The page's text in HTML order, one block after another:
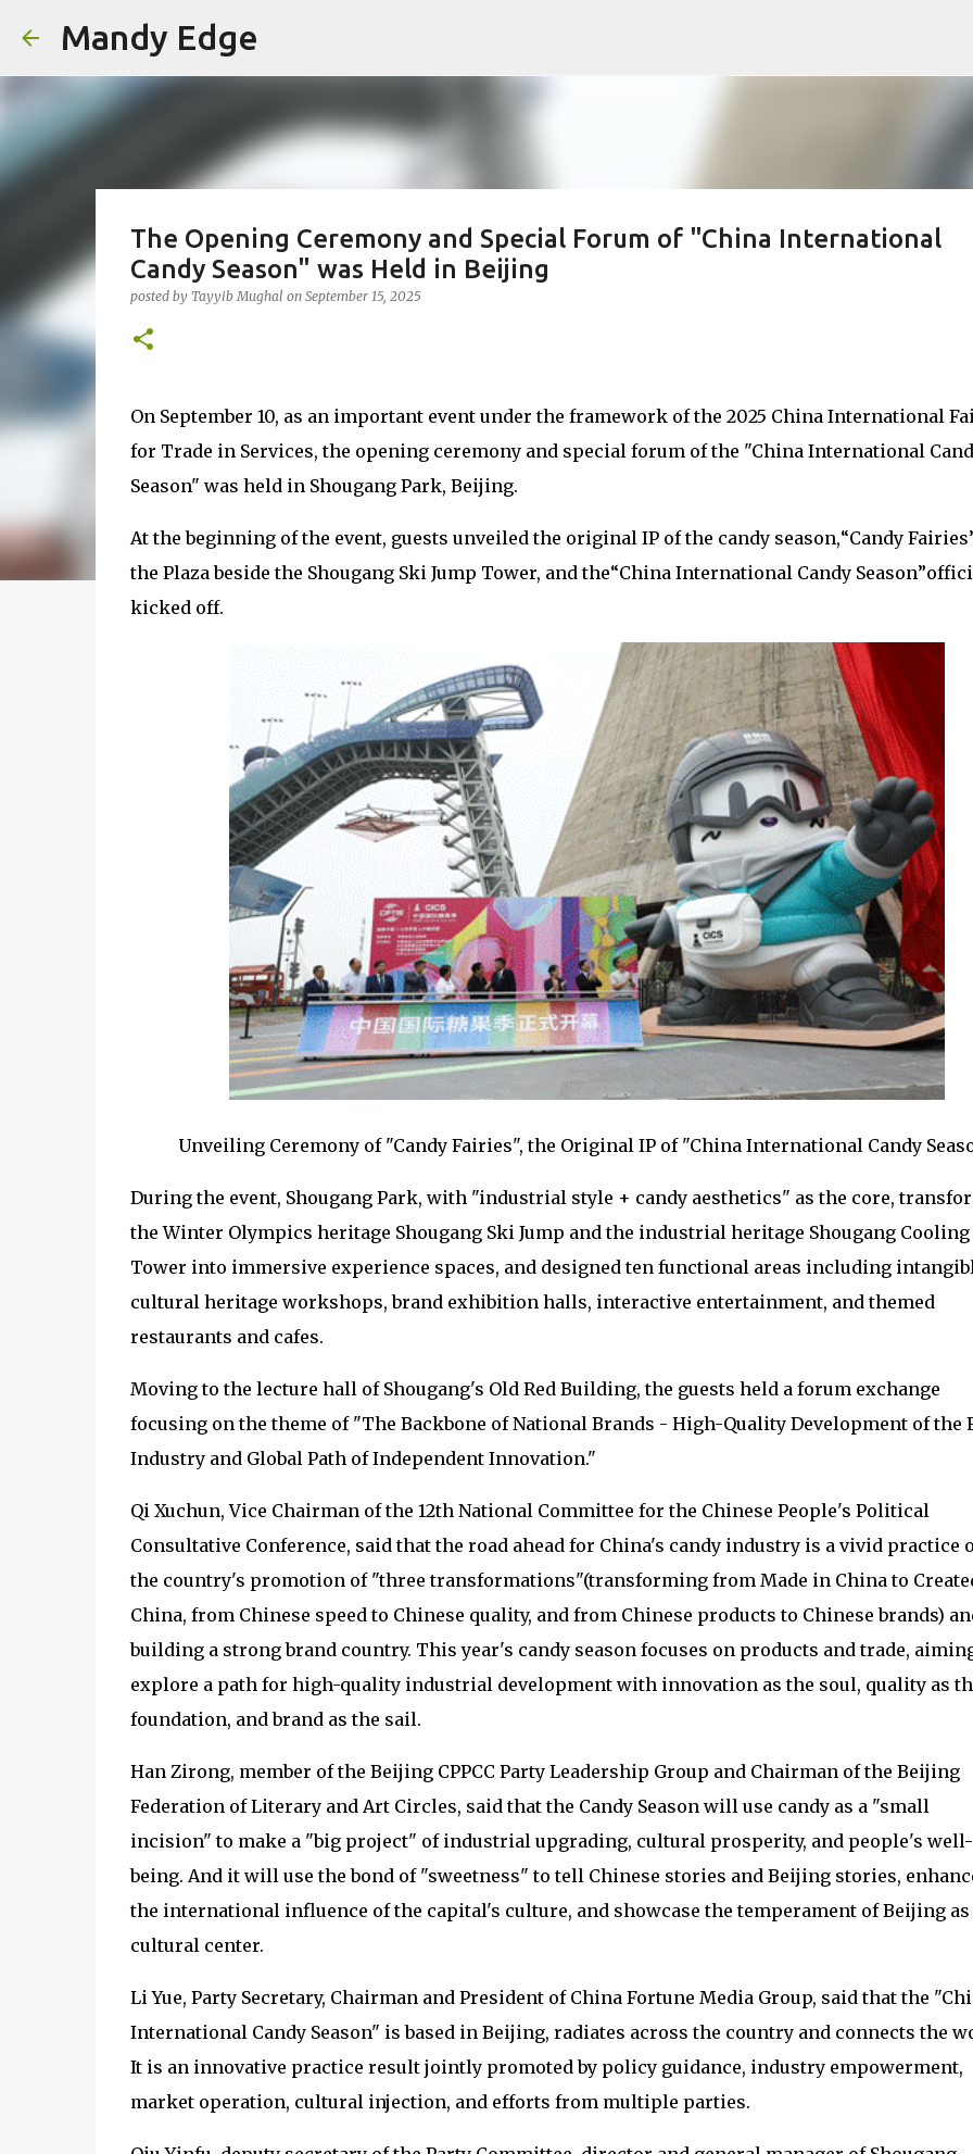
Mandy Edge
The Opening Ceremony and Special Forum of "China International
Candy Season" was Held in Beijing
posted by Tayyib Mughal on September 15, 2025
On September 10, as an important event under the framework of the 2025 China International
for Trade in Services, the opening ceremony and special forum of the "China International
Season" was held in Shougang Park, Beijing.
At the beginning of the event, guests unveiled the original IP of the candy season,“Candy Fairies
the Plaza beside the Shougang Ski Jump Tower, and the“China International Candy Season”
kicked off.
Unveiling Ceremony of "Candy Fairies", the Original IP of "China International Candy
During the event, Shougang Park, with "industrial style + candy aesthetics" as the core,
the Winter Olympics heritage Shougang Ski Jump and the industrial heritage Shougang Cooling
Tower into immersive experience spaces, and designed ten functional areas including
cultural heritage workshops, brand exhibition halls, interactive entertainment, and themed
restaurants and cafes.
Moving to the lecture hall of Shougang's Old Red Building, the guests held a forum exchange
focusing on the theme of "The Backbone of National Brands - High-Quality Development of the
Industry and Global Path of Independent Innovation."
Qi Xuchun, Vice Chairman of the 12th National Committee for the Chinese People's Political
Consultative Conference, said that the road ahead for China's candy industry is a vivid practice
the country's promotion of "three transformations"(transforming from Made in China to
China, from Chinese speed to Chinese quality, and from Chinese products to Chinese brands)
building a strong brand country. This year's candy season focuses on products and trade,
explore a path for high-quality industrial development with innovation as the soul, quality as
foundation, and brand as the sail.
Han Zirong, member of the Beijing CPPCC Party Leadership Group and Chairman of the Beijing
Federation of Literary and Art Circles, said that the Candy Season will use candy as a "small
incision" to make a "big project" of industrial upgrading, cultural prosperity, and people's well-
being. And it will use the bond of "sweetness" to tell Chinese stories and Beijing stories,
the international influence of the capital's culture, and showcase the temperament of Beijing as
cultural center.
Li Yue, Party Secretary, Chairman and President of China Fortune Media Group, said that the
International Candy Season" is based in Beijing, radiates across the country and connects the
It is an innovative practice result jointly promoted by policy guidance, industry empowerment,
market operation, cultural injection, and efforts from multiple parties.